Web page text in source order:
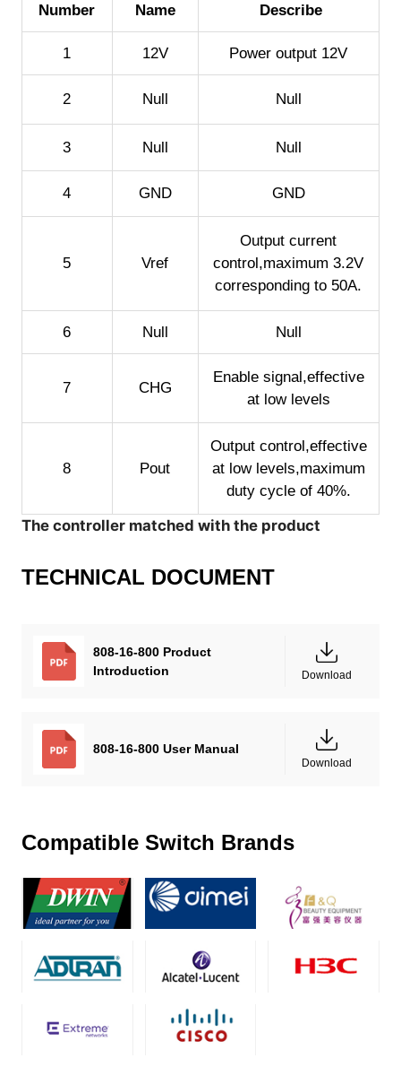
Number Name Describe
1 12V Power output 12V
2 Null Null
3 Null Null
4 GND GND
5 Vref
Output current
control,maximum 3.2V
corresponding to 50A.
6 Null Null
7 CHG
Enable signal,effective
at low levels
8 Pout
Output control,effective
at low levels,maximum
duty cycle of 40%.
The controller matched with the product
TECHNICAL DOCUMENT
808-16-800 Product
Introduction
Download
808-16-800 User Manual
Download
Compatible Switch Brands